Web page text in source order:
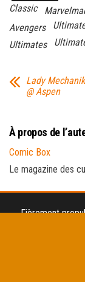
Classic
Avengers
Ultimates
Lady
@ Aspen
À propos de
Comic Box
Le magazine des
Fièrement